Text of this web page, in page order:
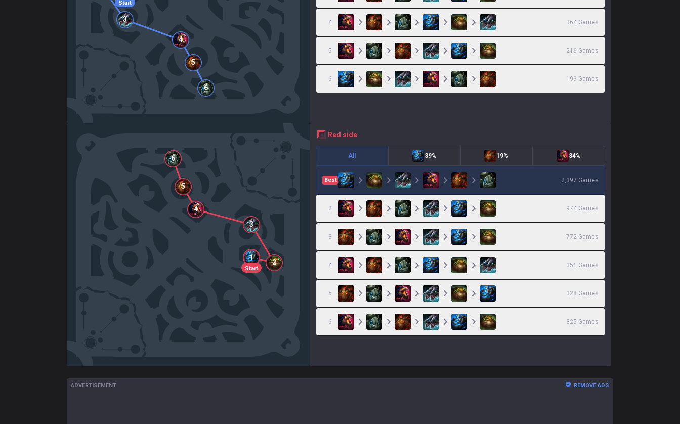
Start
3
4
5
6
4 364 Games
5 216 Games
6 199 Games
Start
1
2
3
4
5
6
red side
All 39% 19% 34%
Best 2,397 Games
2 974 Games
3 772 Games
4 351 Games
5 328 Games
6 325 Games
ADVERTISEMENT REMOVE ADS